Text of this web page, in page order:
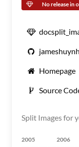
No release in
Homepage
Source
Split Images for
2005 2006